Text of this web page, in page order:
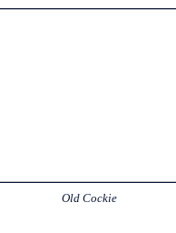
Old Cockie